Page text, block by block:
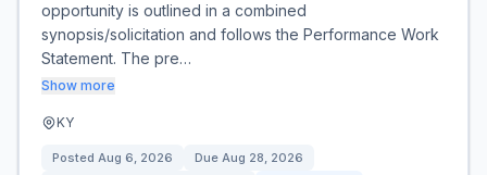
opportunity is outlined in a combined
synopsis/solicitation and follows the Performance Work
Statement. The pre…
Show more
KY
Posted Aug 6, 2026 Due Aug 28, 2026